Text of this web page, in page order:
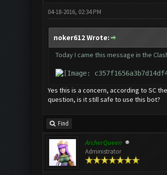
04-18-2016, 02:34 PM
noker612 Wrote:
Today I came this message in the
Yes this is a concern, according to SC
question, is it still safe to use this bot?
Find
ArcherQueen
Administrator